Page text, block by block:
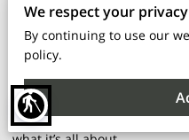
blind
smoother, brighter face
dramatic.
Dermaplaning is one of
sounds fancy but feels
We respect your privacy
By continuing to use our
policy.